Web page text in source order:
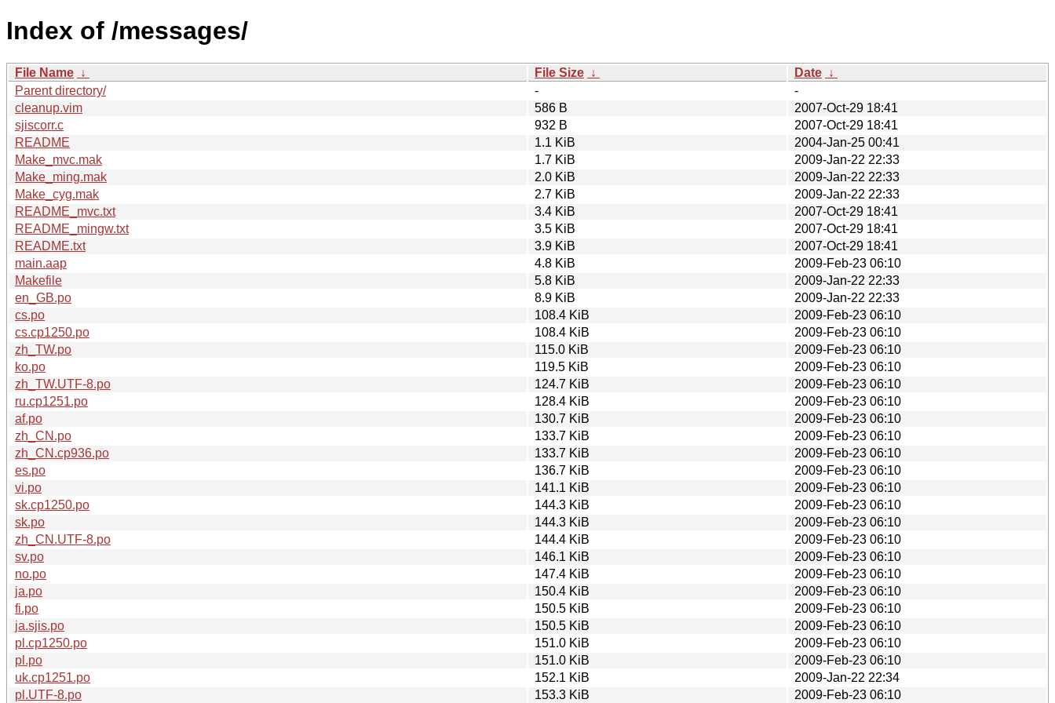
Index of /messages/
File Name ↓ File Size ↓ Date ↓
Parent directory/
-
-
cleanup.vim
586 B
2007-Oct-29 18:41
sjiscorr.c
932 B
2007-Oct-29 18:41
README
1.1 KiB
2004-Jan-25 00:41
Make_mvc.mak
1.7 KiB
2009-Jan-22 22:33
Make_ming.mak
2.0 KiB
2009-Jan-22 22:33
Make_cyg.mak
2.7 KiB
2009-Jan-22 22:33
README_mvc.txt
3.4 KiB
2007-Oct-29 18:41
README_mingw.txt
3.5 KiB
2007-Oct-29 18:41
README.txt
3.9 KiB
2007-Oct-29 18:41
main.aap
4.8 KiB
2009-Feb-23 06:10
Makefile
5.8 KiB
2009-Jan-22 22:33
en_GB.po
8.9 KiB
2009-Jan-22 22:33
cs.po
108.4 KiB
2009-Feb-23 06:10
cs.cp1250.po
108.4 KiB
2009-Feb-23 06:10
zh_TW.po
115.0 KiB
2009-Feb-23 06:10
ko.po
119.5 KiB
2009-Feb-23 06:10
zh_TW.UTF-8.po
124.7 KiB
2009-Feb-23 06:10
ru.cp1251.po
128.4 KiB
2009-Feb-23 06:10
af.po
130.7 KiB
2009-Feb-23 06:10
zh_CN.po
133.7 KiB
2009-Feb-23 06:10
zh_CN.cp936.po
133.7 KiB
2009-Feb-23 06:10
es.po
136.7 KiB
2009-Feb-23 06:10
vi.po
141.1 KiB
2009-Feb-23 06:10
sk.cp1250.po
144.3 KiB
2009-Feb-23 06:10
sk.po
144.3 KiB
2009-Feb-23 06:10
zh_CN.UTF-8.po
144.4 KiB
2009-Feb-23 06:10
sv.po
146.1 KiB
2009-Feb-23 06:10
no.po
147.4 KiB
2009-Feb-23 06:10
ja.po
150.4 KiB
2009-Feb-23 06:10
fi.po
150.5 KiB
2009-Feb-23 06:10
ja.sjis.po
150.5 KiB
2009-Feb-23 06:10
pl.cp1250.po
151.0 KiB
2009-Feb-23 06:10
pl.po
151.0 KiB
2009-Feb-23 06:10
uk.cp1251.po
152.1 KiB
2009-Jan-22 22:34
pl.UTF-8.po
153.3 KiB 2009-Feb-23 06:10